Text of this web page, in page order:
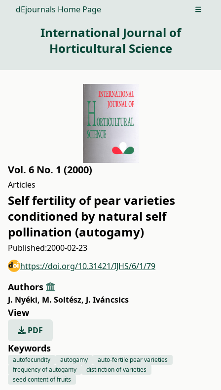
dEjournals Home Page Open
International Journal of
Horticultural Science
Vol. 6 No. 1 (2000)
Articles
Self fertility of pear varieties
conditioned by natural self
pollination (autogamy)
Published:2000-02-23
https://doi.org/10.31421/IJHS/6/1/79
Authors
J. Nyéki, M. Soltész, J. Iváncsics
View
PDF
Keywords
autofecundity autogamy
auto-fertile pear varieties
frequency of autogamy
distinction of varieties
seed content of fruits